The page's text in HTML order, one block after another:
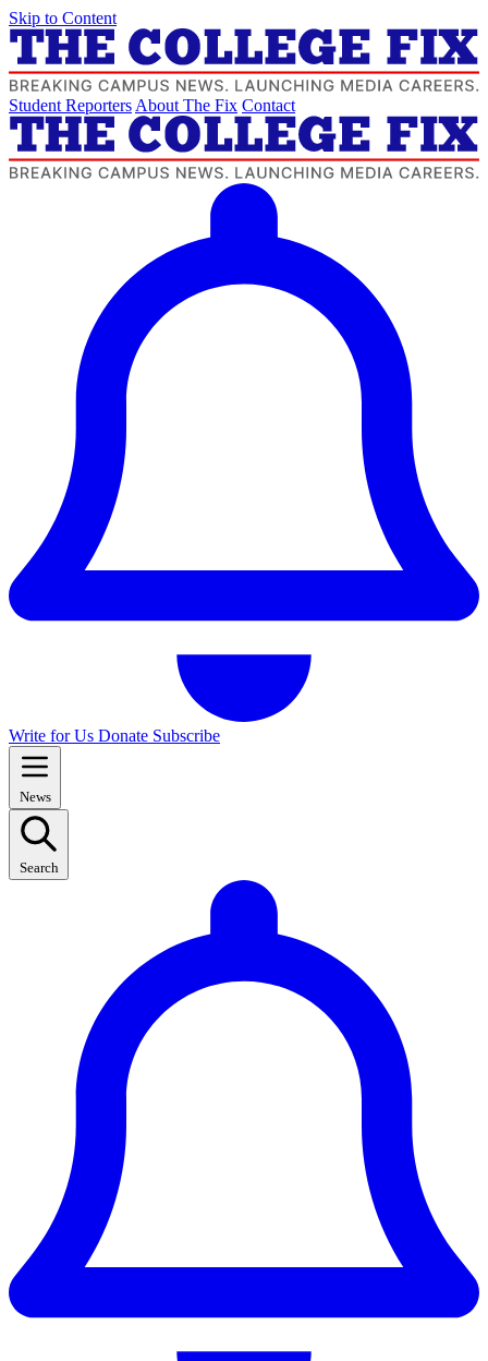
Skip to Content
Student Reporters About The Fix Contact
Write for Us Donate Subscribe
News
Search